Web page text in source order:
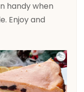
handy when
Enjoy and